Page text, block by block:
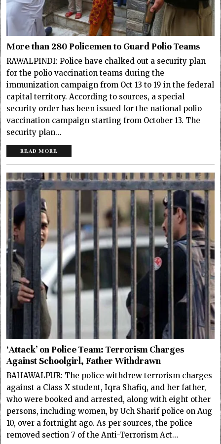
More than 280 Policemen to Guard Polio Teams
RAWALPINDI: Police have chalked out a security plan
for the polio vaccination teams during the
immunization campaign from Oct 13 to 19 in the federal
capital territory. According to sources, a special
security order has been issued for the national polio
vaccination campaign starting from October 13. The
security plan…
READ MORE
‘Attack’ on Police Team: Terrorism Charges
Against Schoolgirl, Father Withdrawn
BAHAWALPUR: The police withdrew terrorism charges
against a Class X student, Iqra Shafiq, and her father,
who were booked and arrested, along with eight other
persons, including women, by Uch Sharif police on Aug
10, over a fortnight ago. As per sources, the police
removed section 7 of the Anti-Terrorism Act…